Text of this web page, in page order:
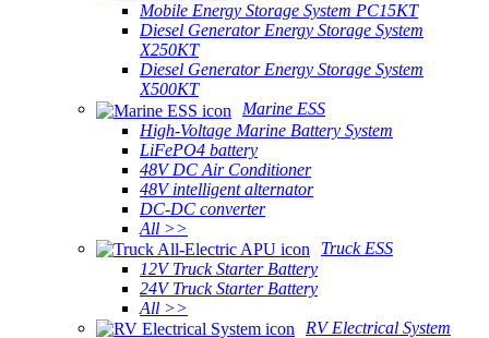
Mobile Energy Storage System PC15KT
Diesel Generator Energy Storage System
X250KT
Diesel Generator Energy Storage System
X500KT
Marine ESS
High-Voltage Marine Battery System
LiFePO4 battery
48V DC Air Conditioner
48V intelligent alternator
DC-DC converter
All >>
Truck ESS
12V Truck Starter Battery
24V Truck Starter Battery
All >>
RV Electrical System